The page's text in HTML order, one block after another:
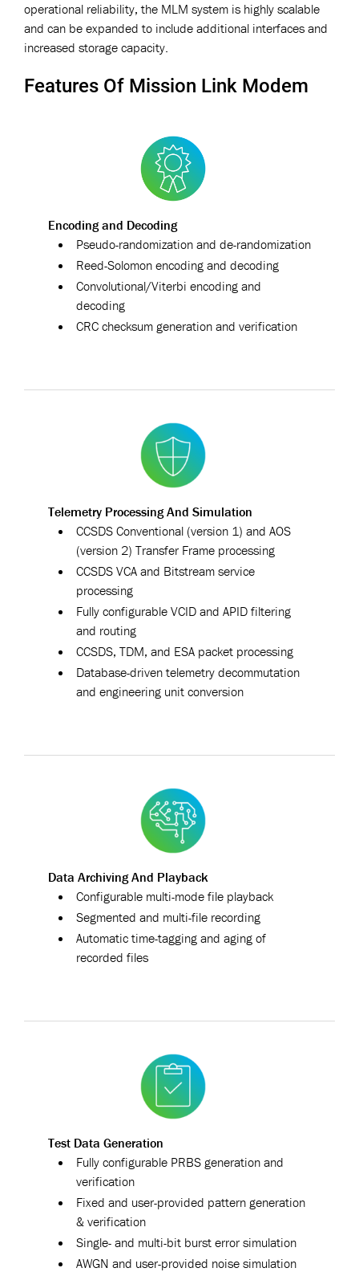
operational reliability, the MLM system is highly scalable
and can be expanded to include additional interfaces and
increased storage capacity.
Features Of Mission Link Modem
Encoding and Decoding
Pseudo-randomization and de-randomization
Reed-Solomon encoding and decoding
Convolutional/Viterbi encoding and
decoding
CRC checksum generation and verification
Telemetry Processing And Simulation
CCSDS Conventional (version 1) and AOS
(version 2) Transfer Frame processing
CCSDS VCA and Bitstream service
processing
Fully configurable VCID and APID filtering
and routing
CCSDS, TDM, and ESA packet processing
Database-driven telemetry decommutation
and engineering unit conversion
Data Archiving And Playback
Configurable multi-mode file playback
Segmented and multi-file recording
Automatic time-tagging and aging of
recorded files
Test Data Generation
Fully configurable PRBS generation and
verification
Fixed and user-provided pattern generation
& verification
Single- and multi-bit burst error simulation
AWGN and user-provided noise simulation